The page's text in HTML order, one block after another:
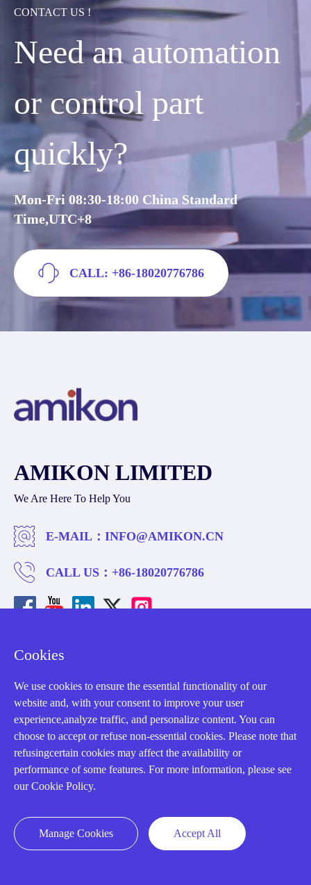
CONTACT US !
Need an automation
or control part
quickly?
Mon-Fri 08:30-18:00 China Standard
Time,UTC+8
CALL: +86-18020776786
AMIKON LIMITED
We Are Here To Help You
E-MAIL： INFO@AMIKON.CN
CALL US： +86-18020776786
Our Team
Contact Us
20 Years in Business
About us
Q&A
Cookies
We use cookies to ensure the essential functionality of our
website and, with your consent to improve your user
experience,analyze traffic, and personalize content. You can
choose to accept or refuse non-essential cookies. Please note that
refusingcertain cookies may affect the availability or
performance of some features. For more information, please see
our Cookie Policy.
Manage Cookies Accept All